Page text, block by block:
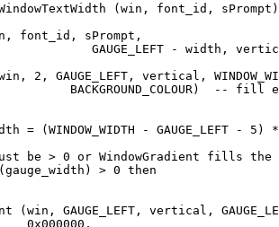
(win, font_id, sPrompt)
font_id, sPrompt,
GAUGE_LEFT - width,
2, GAUGE_LEFT, vertical,
BACKGROUND_COLOUR)  -- fill
= (WINDOW_WIDTH - GAUGE_LEFT - 5)
be > 0 or WindowGradient fills
> 0 then
(win, GAUGE_LEFT, vertical,
0x000000,